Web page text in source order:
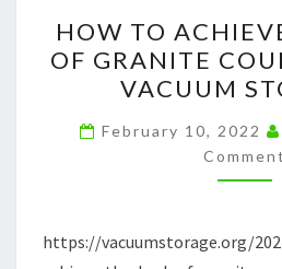
TO
THE
OF
–
HOW TO
OF GRANITE
VACUUM
February 10, 2022
Comment
https://vacuumstorage.org/